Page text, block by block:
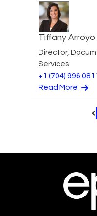
Tiffany
Director,
Services
+1 (704) 996
Read More